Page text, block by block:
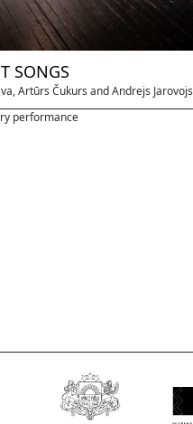
SONGS
Artūrs Čukurs and Andrejs Jarovojs
performance